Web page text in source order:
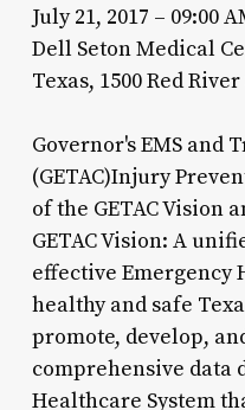
July 21, 2017 – 09:00
Dell Seton Medical
Texas, 1500 Red
Governor's EMS and
(GETAC)Injury
of the GETAC Vision
GETAC Vision: A
effective Emergency
healthy and safe
promote, develop,
comprehensive data
Healthcare System